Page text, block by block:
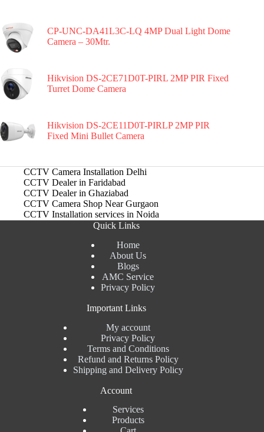
CP-UNC-DA41L3C-LQ 4MP Dual Light Dome
Camera – 30Mtr.
Hikvision DS-2CE71D0T-PIRL 2MP PIR Fixed
Turret Dome Camera
Hikvision DS-2CE11D0T-PIRLP 2MP PIR
Fixed Mini Bullet Camera
CCTV Camera Installation Delhi
CCTV Dealer in Faridabad
CCTV Dealer in Ghaziabad
CCTV Camera Shop Near Gurgaon
CCTV Installation services in Noida
Quick Links
Home
About Us
Blogs
AMC Service
Privacy Policy
Important Links
My account
Privacy Policy
Terms and Conditions
Refund and Returns Policy
Shipping and Delivery Policy
Account
Services
Products